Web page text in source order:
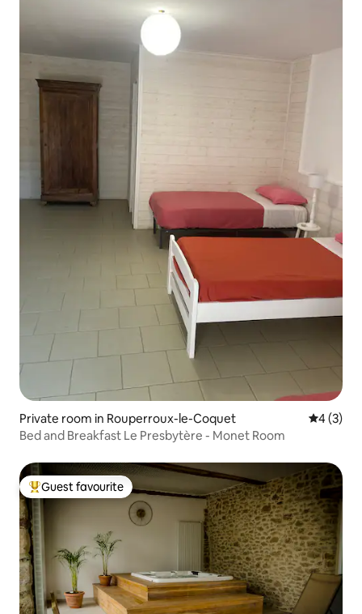
Private room in Rouperroux-le-Coquet 4 out of
4 (3)
Bed and Breakfast Le Presbytère - Monet Room
Top guest favourite
Guest favourite